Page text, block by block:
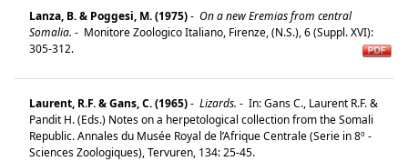
Lanza, B. & Poggesi, M. (1975)- On a new Eremias from central
Somalia. - Monitore Zoologico Italiano, Firenze, (N.S.), 6 (Suppl. XVI):
305-312.
Laurent, R.F. & Gans, C. (1965)- Lizards. - In: Gans C., Laurent R.F. &
Pandit H. (Eds.) Notes on a herpetological collection from the Somali
Republic. Annales du Musée Royal de l’Afrique Centrale (Serie in 8º -
Sciences Zoologiques), Tervuren, 134: 25-45.